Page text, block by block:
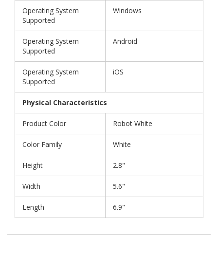
Operating System
Supported
Windows
Operating System
Supported
Android
Operating System
Supported
iOS
Physical Characteristics
Product Color Robot White
Color Family White
Height 2.8"
Width 5.6"
Length 6.9"